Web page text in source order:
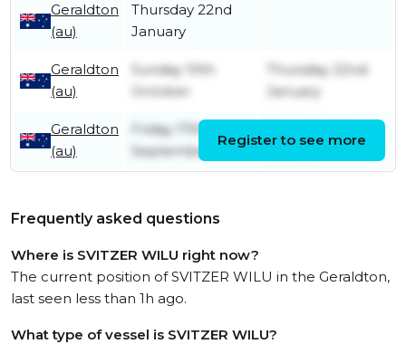
Geraldton
(au)
Thursday 22nd
January
Geraldton
(au)
Sunday 10th
October
Thursday 22nd
January
Geraldton
(au)
Friday 17th
September
October
Register to see more
Frequently asked questions
Where is SVITZER WILU right now?
The current position of SVITZER WILU in the Geraldton,
last seen less than 1h ago.
What type of vessel is SVITZER WILU?